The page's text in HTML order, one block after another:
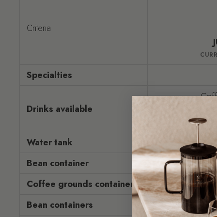
Criteria
Specialties
Drinks available
Hot
Water tank
Bean container
Coffee grounds container
16
Bean containers